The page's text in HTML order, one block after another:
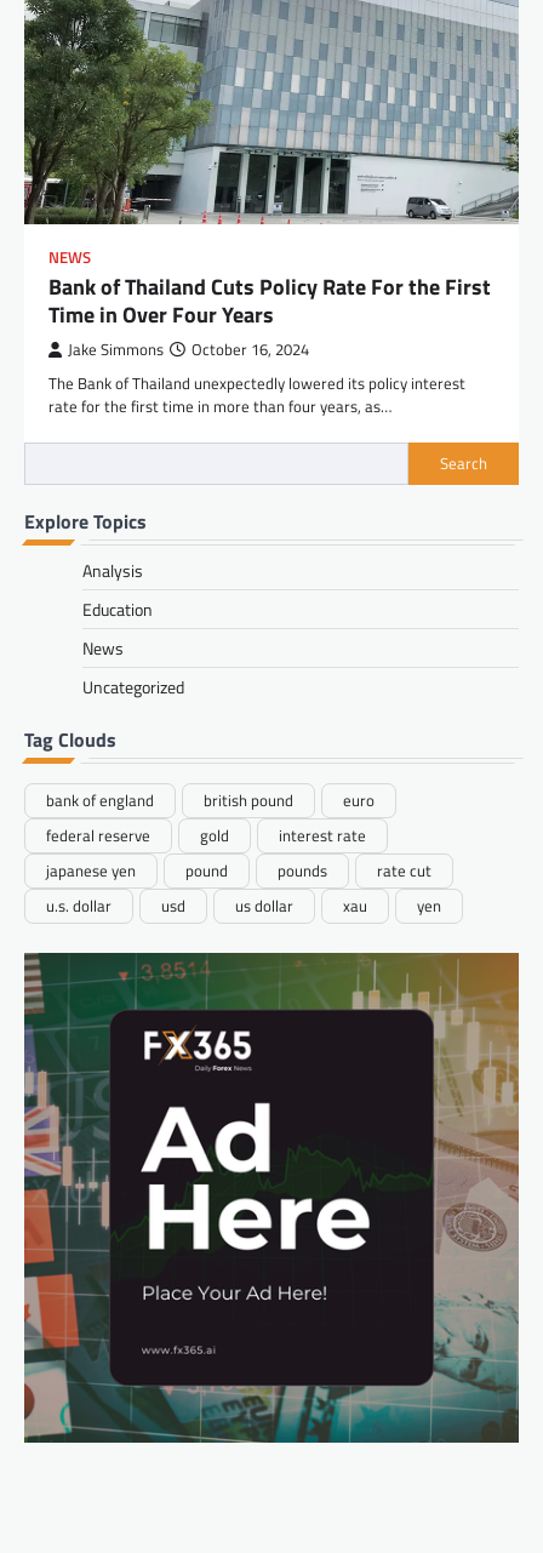
NEWS
Bank of Thailand Cuts Policy Rate For the First
Time in Over Four Years
Jake Simmons October 16, 2024
The Bank of Thailand unexpectedly lowered its policy interest
rate for the first time in more than four years, as…
Search
Explore Topics
Analysis
Education
News
Uncategorized
Tag Clouds
bank of england british pound
euro
federal reserve
gold
interest rate
japanese yen
pound pounds
rate cut
u.s. dollar
usd us dollar xau yen